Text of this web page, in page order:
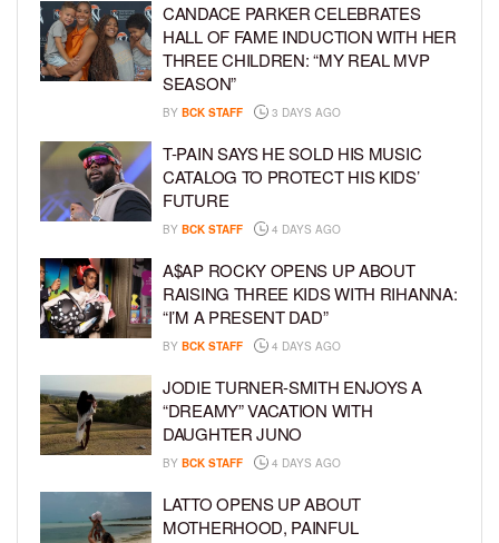
CANDACE PARKER CELEBRATES
HALL OF FAME INDUCTION WITH HER
THREE CHILDREN: “MY REAL MVP
SEASON”
BY BCK STAFF 3 DAYS AGO
T-PAIN SAYS HE SOLD HIS MUSIC
CATALOG TO PROTECT HIS KIDS’
FUTURE
BY BCK STAFF 4 DAYS AGO
A$AP ROCKY OPENS UP ABOUT
RAISING THREE KIDS WITH RIHANNA:
“I’M A PRESENT DAD”
BY BCK STAFF 4 DAYS AGO
JODIE TURNER-SMITH ENJOYS A
“DREAMY” VACATION WITH
DAUGHTER JUNO
BY BCK STAFF 4 DAYS AGO
LATTO OPENS UP ABOUT
MOTHERHOOD, PAINFUL